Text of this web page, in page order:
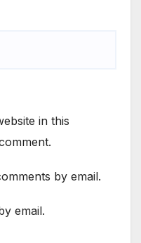
in this
by email.
email.